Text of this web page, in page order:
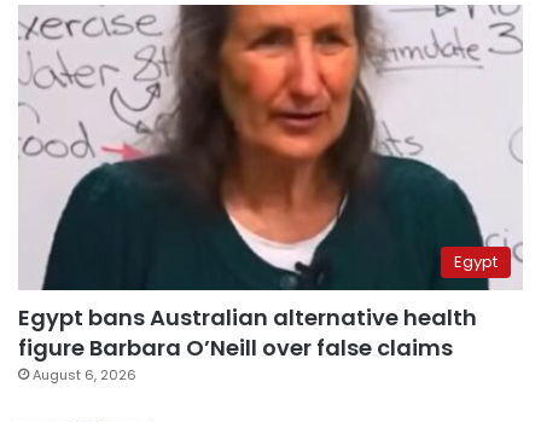
Egypt
Egypt bans Australian alternative health
figure Barbara O’Neill over false claims
August 6, 2026